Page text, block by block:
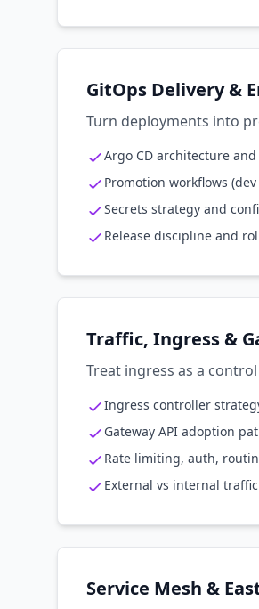
GitOps Delivery &
Turn deployments into
Argo CD architecture
Promotion workflows
Secrets strategy and
Release discipline and
Traffic, Ingress &
Treat ingress as a
Ingress controller
Gateway API adoption
Rate limiting, auth,
External vs internal
Service Mesh &